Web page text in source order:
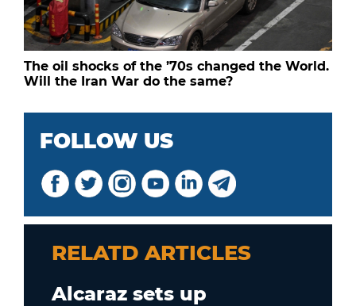
The oil shocks of the ’70s changed the World.
Will the Iran War do the same?
FOLLOW US
RELATD ARTICLES
Alcaraz sets up